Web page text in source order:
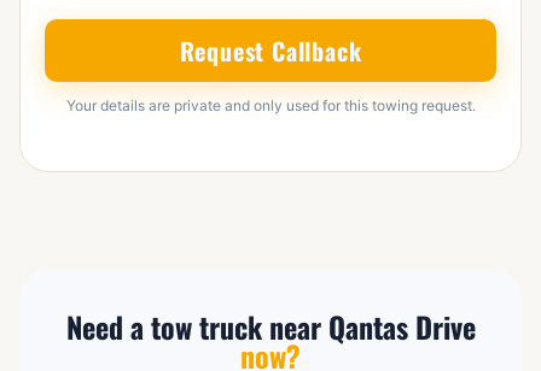
Request Callback
Your details are private and only used for this towing request.
Need a tow truck near Qantas Drive
now?